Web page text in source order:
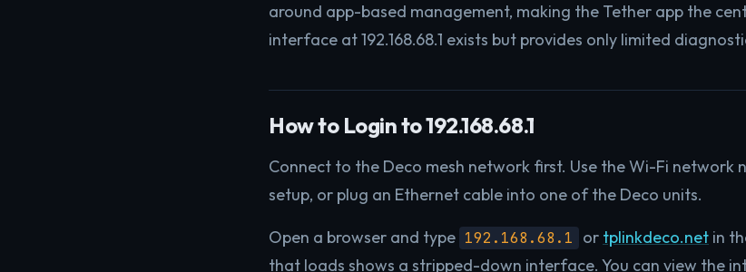
around app-based management, making the Tether app the
interface at 192.168.68.1 exists but provides only limited
How to Login to 192.168.68.1
Connect to the Deco mesh network first. Use the Wi-Fi network
setup, or plug an Ethernet cable into one of the Deco units.
Open a browser and type 192.168.68.1 or tplinkdeco.net in
that loads shows a stripped-down interface. You can view the